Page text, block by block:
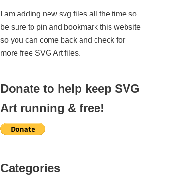
I am adding new svg files all the time so
be sure to pin and bookmark this website
so you can come back and check for
more free SVG Art files.
Donate to help keep SVG
Art running & free!
Categories